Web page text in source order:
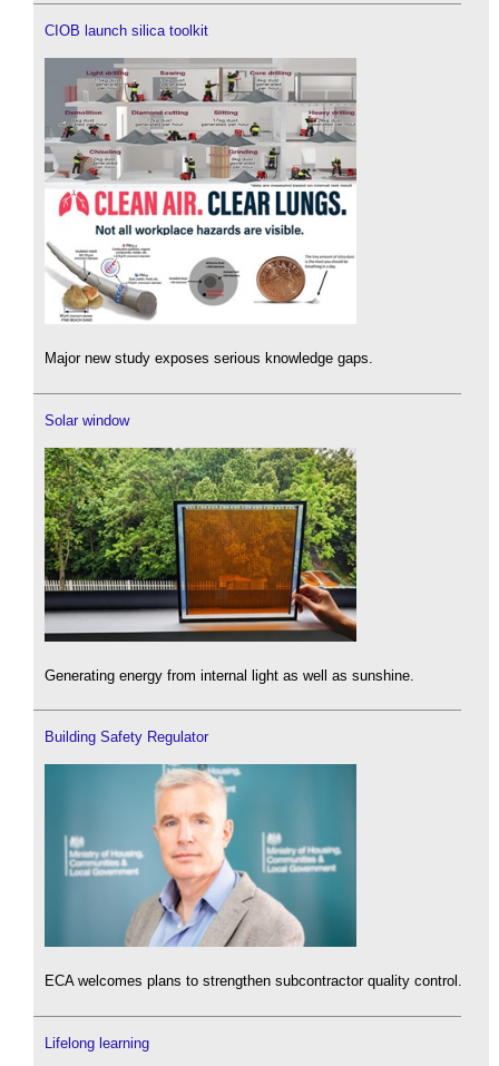
CIOB launch silica toolkit
Major new study exposes serious knowledge gaps.
Solar window
Generating energy from internal light as well as sunshine.
Building Safety Regulator
ECA welcomes plans to strengthen subcontractor quality control.
Lifelong learning